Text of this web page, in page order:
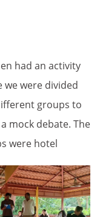
had an activity
we were divided
groups to
mock debate. The
were hotel